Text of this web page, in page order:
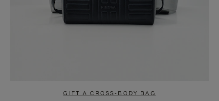
GIFT A CROSS-BODY BAG